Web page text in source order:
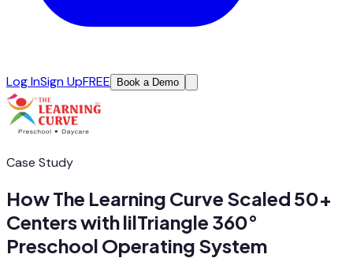
Log InSign UpFREE Book a Demo
Case Study
How The Learning Curve Scaled 50+
Centers with lilTriangle 360°
Preschool Operating System